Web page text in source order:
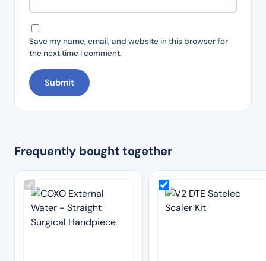
Save my name, email, and website in this browser for
the next time I comment.
Frequently bought together